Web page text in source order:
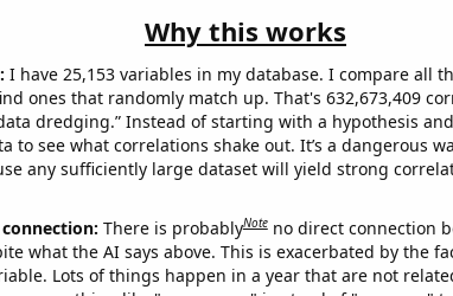
Why this works
I have 25,153 variables in my database. I compare all
ones that randomly match up. That's 632,673,409
dredging.” Instead of starting with a hypothesis
to see what correlations shake out. It’s a dangerous
any sufficiently large dataset will yield strong
There is probablyNote no direct connection
what the AI says above. This is exacerbated by the
Lots of things happen in a year that are not